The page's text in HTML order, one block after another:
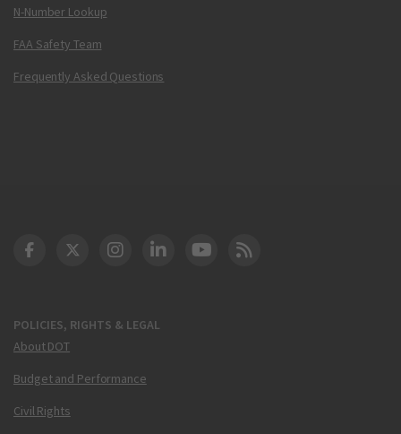
N-Number Lookup
FAA Safety Team
Frequently Asked Questions
POLICIES, RIGHTS & LEGAL
About DOT
Budget and Performance
Civil Rights
DOT Facebook
DOT Twitter
DOT Instagram
DOT LinkedIn
FAA YouTube
Cleared for Takeoff